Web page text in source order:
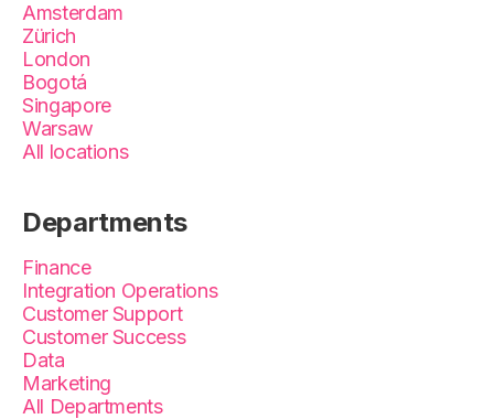
Amsterdam
Zürich
London
Bogotá
Singapore
Warsaw
All locations
Departments
Finance
Integration Operations
Customer Support
Customer Success
Data
Marketing
All Departments